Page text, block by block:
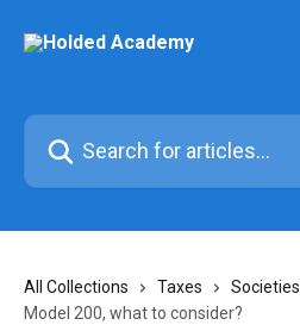
Search for articles...
All Collections Taxes
Societies
Model 200, what to consider?